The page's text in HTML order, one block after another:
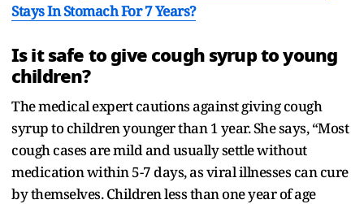
Stays In Stomach For 7 Years?
Is it safe to give cough syrup to young
children?
The medical expert cautions against giving cough
syrup to children younger than 1 year. She says, “Most
cough cases are mild and usually settle without
medication within 5-7 days, as viral illnesses can cure
by themselves. Children less than one year of age